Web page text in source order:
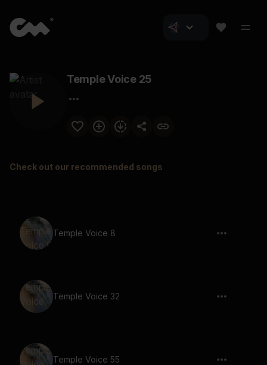
Temple Voice 25
Check out our recommended songs
Temple Voice 8
Temple Voice 32
Temple Voice 55